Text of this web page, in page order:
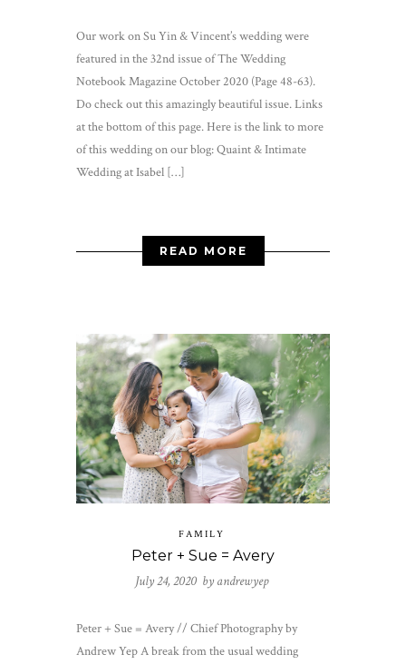
Our work on Su Yin & Vincent’s wedding were
featured in the 32nd issue of The Wedding
Notebook Magazine October 2020 (Page 48-63).
Do check out this amazingly beautiful issue. Links
at the bottom of this page. Here is the link to more
of this wedding on our blog: Quaint & Intimate
Wedding at Isabel […]
READ MORE
FAMILY
Peter + Sue = Avery
July 24, 2020 by andrewyep
Peter + Sue = Avery // Chief Photography by
Andrew Yep A break from the usual wedding